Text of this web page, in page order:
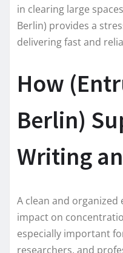
in clearing large
Berlin) provides a
delivering fast and
How
Berlin)
Writing
A clean and
impact on
especially important
researchers, and